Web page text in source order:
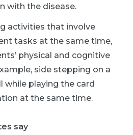
with the disease.
activities that involve
tasks at the same time,
physical and cognitive
side stepping on a
while playing the card
at the same time.
say